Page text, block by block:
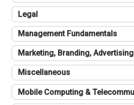
Legal
Management Fundamentals
Marketing, Branding, Advertising
Miscellaneous
Mobile Computing &